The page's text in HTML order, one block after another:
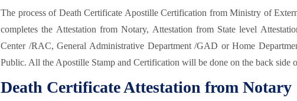
The process of Death Certificate Apostille Certification from Ministry of
completes the Attestation from Notary, Attestation from State level
Center /RAC, General Administrative Department /GAD or Home
Public. All the Apostille Stamp and Certification will be done on the back side
Death Certificate Attestation from Notary